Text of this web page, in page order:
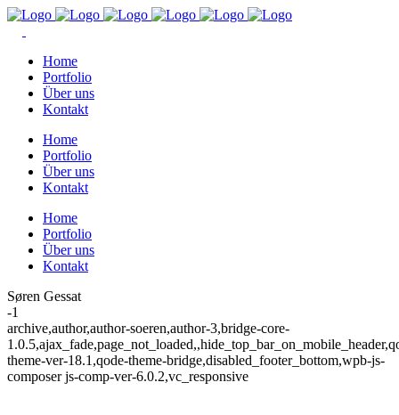
Home
Portfolio
Über uns
Kontakt
Home
Portfolio
Über uns
Kontakt
Home
Portfolio
Über uns
Kontakt
Søren Gessat
-1
archive,author,author-soeren,author-3,bridge-core-
theme-ver-18.1,qode-theme-bridge,disabled_footer_bottom,wpb-js-
composer js-comp-ver-6.0.2,vc_responsive